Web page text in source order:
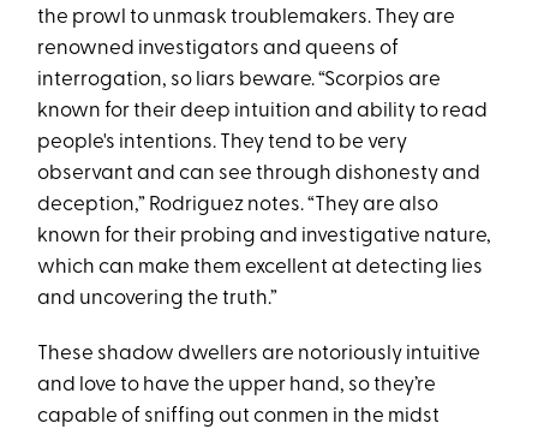
the prowl to unmask troublemakers. They are
renowned investigators and queens of
interrogation, so liars beware. “Scorpios are
known for their deep intuition and ability to read
people's intentions. They tend to be very
observant and can see through dishonesty and
deception,” Rodriguez notes. “They are also
known for their probing and investigative nature,
which can make them excellent at detecting lies
and uncovering the truth.”
These shadow dwellers are notoriously intuitive
and love to have the upper hand, so they’re
capable of sniffing out conmen in the midst